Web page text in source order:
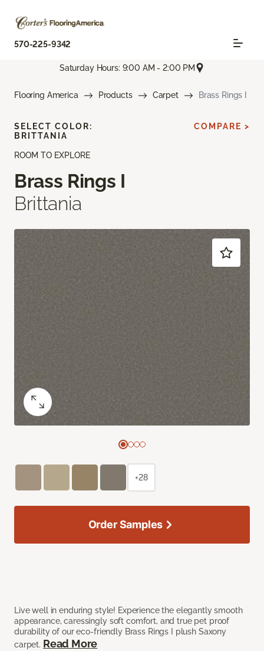
570-225-9342
Saturday Hours: 9:00 AM - 2:00 PM
Flooring America Products Carpet Brass Rings I
ROOM TO EXPLORE
Brass Rings I
Brittania
Live well in enduring style! Experience the elegantly smooth
appearance, caressingly soft comfort, and true pet proof
durability of our eco-friendly Brass Rings I plush Saxony
carpet. Read More
SELECT COLOR:
BRITTANIA
COMPARE >
+28
Order Samples